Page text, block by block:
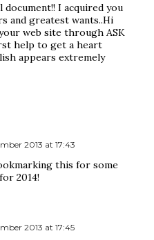
document!! I acquired you
and greatest wants..Hi
web site through ASK
help to get a heart
appears extremely
2013 at 17:43
this for some
2014!
2013 at 17:45